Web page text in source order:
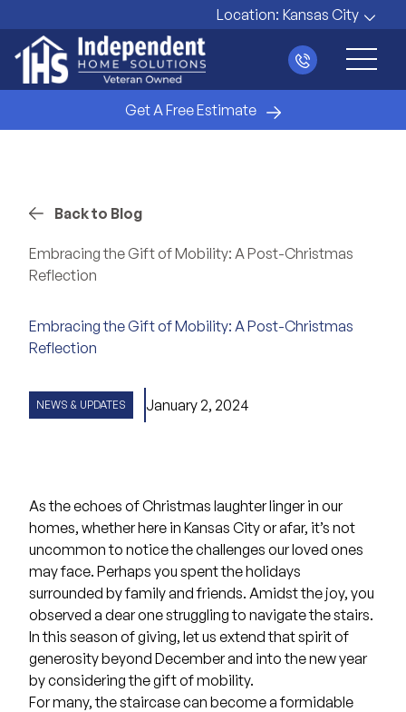
Location: Kansas City
Main
Get A Free Estimate
Back to Blog
Embracing the Gift of Mobility: A Post-Christmas
Reflection
Embracing the Gift of Mobility: A Post-Christmas
Reflection
NEWS & UPDATES January 2, 2024
As the echoes of Christmas laughter linger in our
homes, whether here in Kansas City or afar, it’s not
uncommon to notice the challenges our loved ones
may face. Perhaps you spent the holidays
surrounded by family and friends. Amidst the joy, you
observed a dear one struggling to navigate the stairs.
In this season of giving, let us extend that spirit of
generosity beyond December and into the new year
by considering the gift of mobility.
For many, the staircase can become a formidable